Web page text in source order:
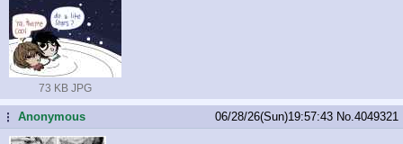
73 KB JPG
...Anonymous 06/28/26(Sun)19:57:43 No. 4049321